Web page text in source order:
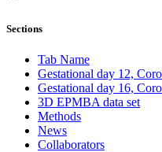
Sections
Tab Name
Gestational day 12,
Gestational day 16,
3D EPMBA data set
Methods
News
Collaborators